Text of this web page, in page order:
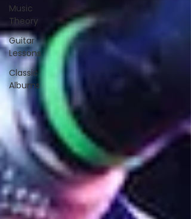
Music
Theory
Guitar
Lessons
Classic
Albums